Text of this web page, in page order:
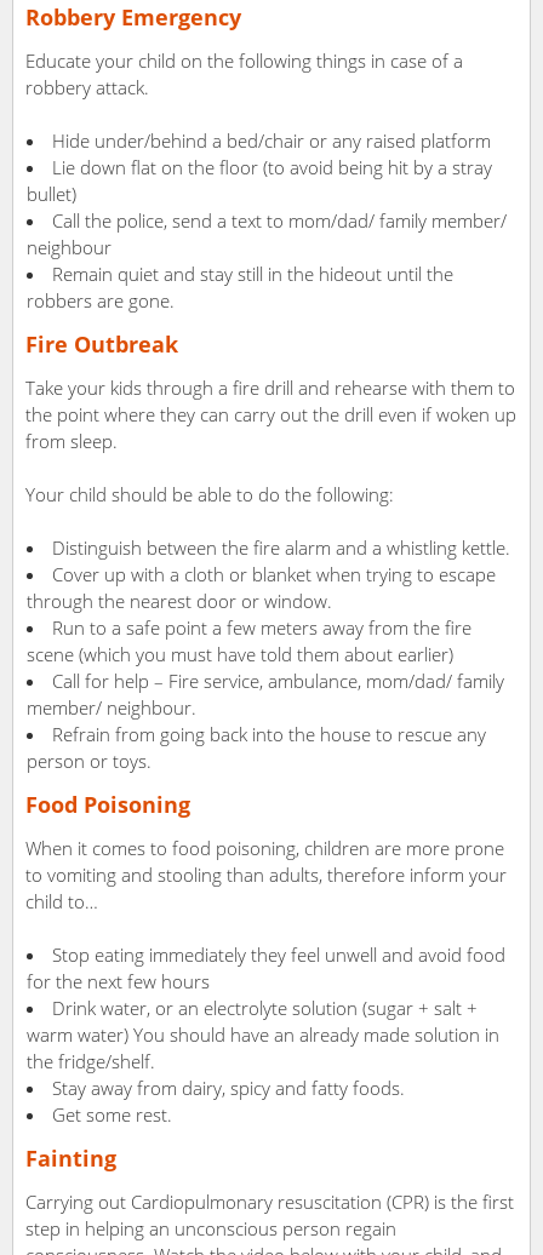
Robbery Emergency
Educate your child on the following things in case of a
robbery attack.
Hide under/behind a bed/chair or any raised platform
Lie down flat on the floor (to avoid being hit by a stray
bullet)
Call the police, send a text to mom/dad/ family member/
neighbour
Remain quiet and stay still in the hideout until the
robbers are gone.
Fire Outbreak
Take your kids through a fire drill and rehearse with them to
the point where they can carry out the drill even if woken up
from sleep.
Your child should be able to do the following:
Distinguish between the fire alarm and a whistling kettle.
Cover up with a cloth or blanket when trying to escape
through the nearest door or window.
Run to a safe point a few meters away from the fire
scene (which you must have told them about earlier)
Call for help – Fire service, ambulance, mom/dad/ family
member/ neighbour.
Refrain from going back into the house to rescue any
person or toys.
Food Poisoning
When it comes to food poisoning, children are more prone
to vomiting and stooling than adults, therefore inform your
child to…
Stop eating immediately they feel unwell and avoid food
for the next few hours
Drink water, or an electrolyte solution (sugar + salt +
warm water) You should have an already made solution in
the fridge/shelf.
Stay away from dairy, spicy and fatty foods.
Get some rest.
Fainting
Carrying out Cardiopulmonary resuscitation (CPR) is the first
step in helping an unconscious person regain